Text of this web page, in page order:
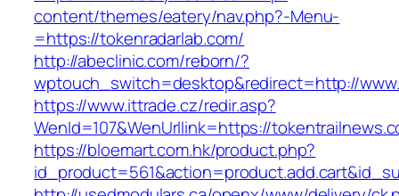
content/themes/eatery/nav.php?-Menu-
=https://tokenradarlab.com/
http://abeclinic.com/reborn/?
wptouch_switch=desktop&redirect=http://
https://www.ittrade.cz/redir.asp?
WenId=107&WenUrllink=https://
https://bloemart.com.hk/product.php?